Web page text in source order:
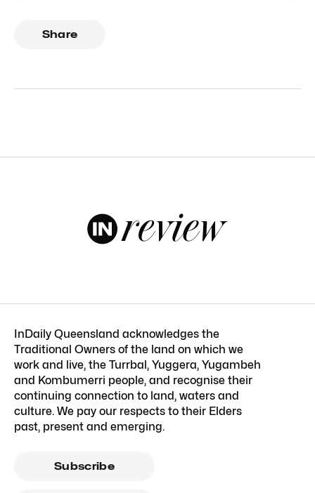
Share
InDaily Queensland acknowledges the
Traditional Owners of the land on which we
work and live, the Turrbal, Yuggera, Yugambeh
and Kombumerri people, and recognise their
continuing connection to land, waters and
culture. We pay our respects to their Elders
past, present and emerging.
Subscribe